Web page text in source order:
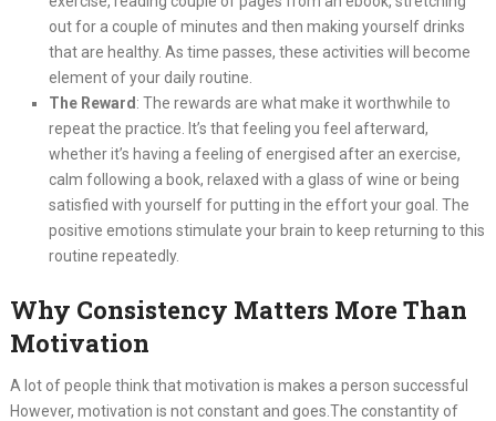
out for a couple of minutes and then making yourself drinks
that are healthy. As time passes, these activities will become
element of your daily routine.
The Reward : The rewards are what make it worthwhile to
repeat the practice. It’s that feeling you feel afterward,
whether it’s having a feeling of energised after an exercise,
calm following a book, relaxed with a glass of wine or being
satisfied with yourself for putting in the effort your goal. The
positive emotions stimulate your brain to keep returning to this
routine repeatedly.
Why Consistency Matters More Than
Motivation
A lot of people think that motivation is makes a person successful
However, motivation is not constant and goes.The constantity of